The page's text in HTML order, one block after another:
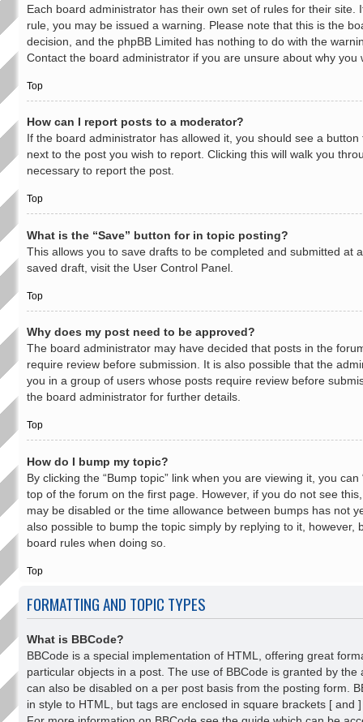
Each board administrator has their own set of rules for their site.
rule, you may be issued a warning. Please note that this is the
decision, and the phpBB Limited has nothing to do with the
Contact the board administrator if you are unsure about why you
Top
How can I report posts to a moderator?
If the board administrator has allowed it, you should see a
next to the post you wish to report. Clicking this will walk you
necessary to report the post.
Top
What is the “Save” button for in topic posting?
This allows you to save drafts to be completed and submitted at
saved draft, visit the User Control Panel.
Top
Why does my post need to be approved?
The board administrator may have decided that posts in the
require review before submission. It is also possible that the
you in a group of users whose posts require review before
the board administrator for further details.
Top
How do I bump my topic?
By clicking the “Bump topic” link when you are viewing it, you can
top of the forum on the first page. However, if you do not see
may be disabled or the time allowance between bumps has not
also possible to bump the topic simply by replying to it, however,
board rules when doing so.
Top
FORMATTING AND TOPIC TYPES
What is BBCode?
BBCode is a special implementation of HTML, offering great
particular objects in a post. The use of BBCode is granted by the
can also be disabled on a per post basis from the posting form.
in style to HTML, but tags are enclosed in square brackets [ and